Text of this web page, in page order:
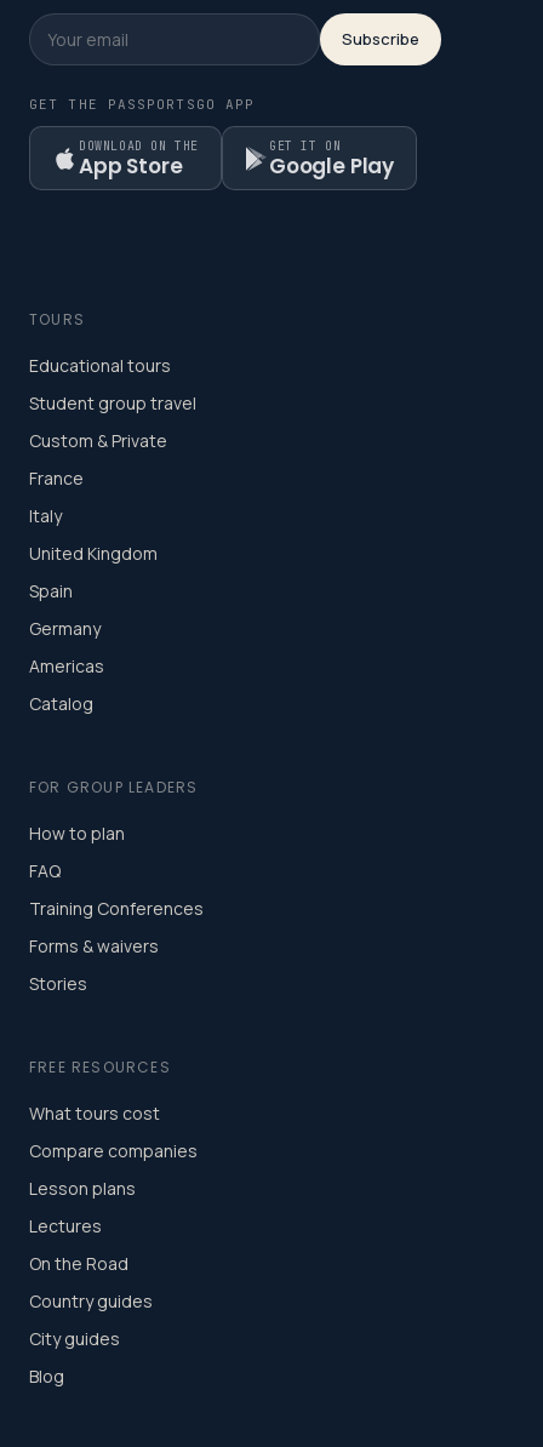
Subscribe
GET THE PASSPORTSGO APP
DOWNLOAD ON THE
App Store
GET IT ON
Google Play
TOURS
Educational tours
Student group travel
Custom & Private
France
Italy
United Kingdom
Spain
Germany
Americas
Catalog
FOR GROUP LEADERS
How to plan
FAQ
Training Conferences
Forms & waivers
Stories
FREE RESOURCES
What tours cost
Compare companies
Lesson plans
Lectures
On the Road
Country guides
City guides
Blog